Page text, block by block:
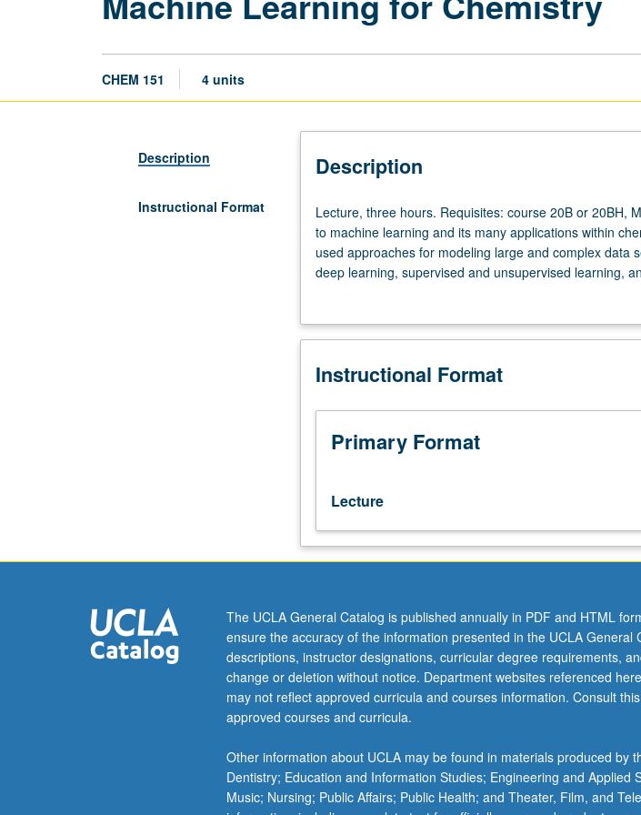
CHEM 151 4 units
Description
Instructional Format
Description
Lecture,
three
hours.
Requisites:
or
Mathematics
or
33AH.
Introduction
machine
learning
and
its
within
chemical
sciences.
Topics
include
widely-
approaches
for
modeling
Lecture, three hours. Requisites: course 20B or 20BH,
to machine learning and its many applications within
used approaches for modeling large and complex data
deep learning, supervised and unsupervised learning,
of mainstream applications of machine learning to
introduction to linear algebra and programming in
letter grading.
Instructional Format
Primary Format
Lecture
The UCLA General Catalog is published annually in PDF and HTML
ensure the accuracy of the information presented in the UCLA General
descriptions, instructor designations, curricular degree requirements,
change or deletion without notice. Department websites referenced
may not reflect approved curricula and courses information. Consult
approved courses and curricula.
Other information about UCLA may be found in materials produced by
Dentistry; Education and Information Studies; Engineering and Applied
Music; Nursing; Public Affairs; Public Health; and Theater, Film, and